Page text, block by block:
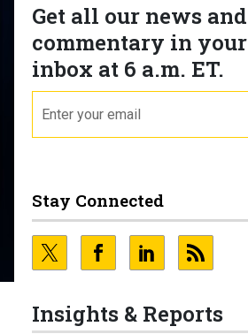
Get all our news and
commentary in your
inbox at 6 a.m. ET.
Stay Connected
Insights & Reports